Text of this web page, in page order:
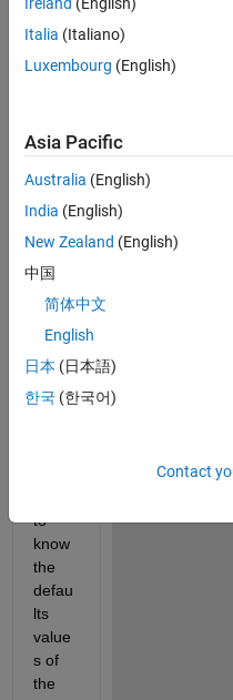
fitnet,
i
mode
l. so i
to
expla
in
to
make
it and
to
to
know
the
defau
lts
value
s of
the
Italia (Italiano)
Luxembourg (English)
Asia Pacific
Australia (English)
India (English)
New Zealand (English)
中国
简体中文
English
日本 (日本語)
한국 (한국어)
Contact